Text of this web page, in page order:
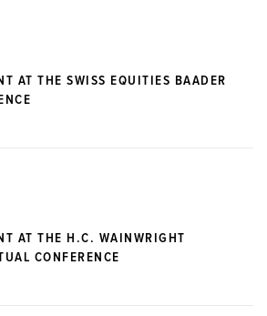
AT THE SWISS EQUITIES BAADER
AT THE H.C. WAINWRIGHT
CONFERENCE